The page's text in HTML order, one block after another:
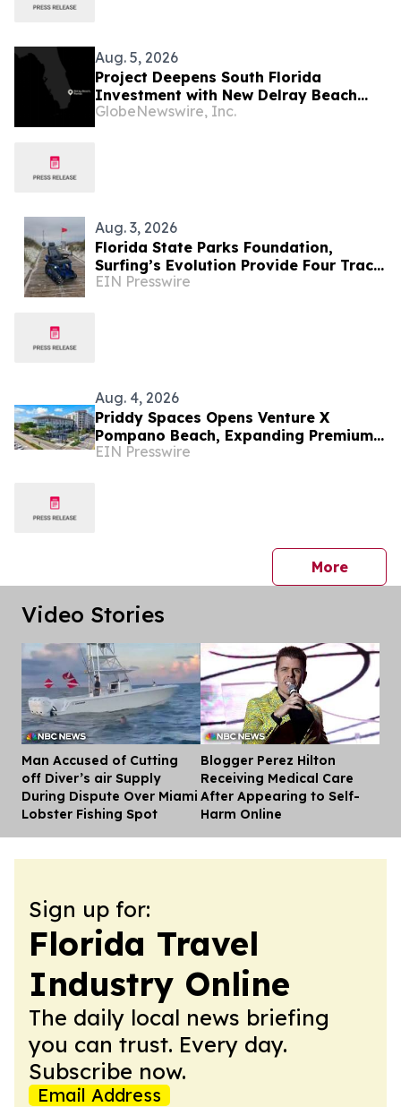
Aug. 5, 2026
Project Deepens South Florida
Investment with New Delray Beach
Creative Hub
GlobeNewswire, Inc.
Aug. 3, 2026
Florida State Parks Foundation,
Surfing’s Evolution Provide Four Track
Chairs For Florida’s State Parks
EIN Presswire
Aug. 4, 2026
Priddy Spaces Opens Venture X
Pompano Beach, Expanding Premium
Flexible Workspace in South Florida
EIN Presswire
Morepress
Video Stories
Man Accused of Cutting
off Diver’s air Supply
During Dispute Over Miami
Lobster Fishing Spot
Blogger Perez Hilton
Receiving Medical Care
After Appearing to Self-
Harm Online
Sign up for:
Florida Travel
Industry Online
The daily local news briefing
you can trust. Every day.
Subscribe now.
Email Address